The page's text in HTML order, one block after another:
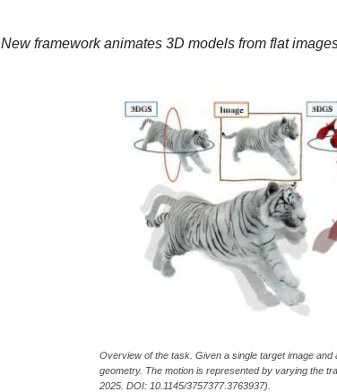
c
a
New framework animates 3D models from flat
Overview of the task. Given a single target image
geometry. The motion is represented by varying the
2025. DOI: 10.1145/3757377.3763937).